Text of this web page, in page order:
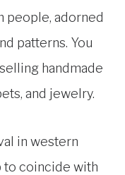
people, adorned
patterns. You
handmade
and jewelry.
in western
to coincide with